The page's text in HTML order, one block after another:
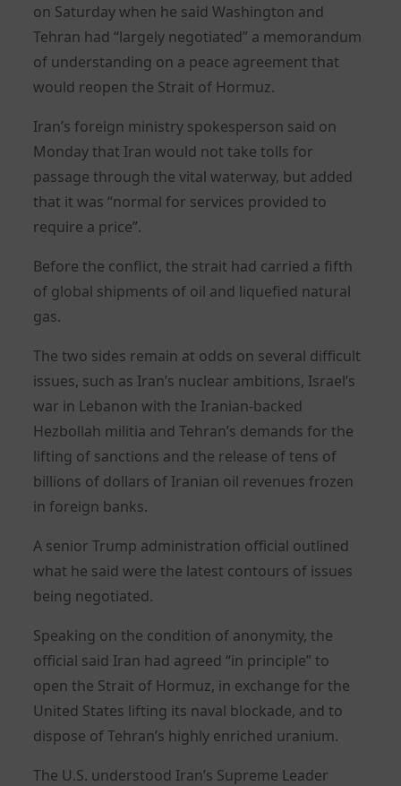
on Saturday when he said Washington and
Tehran had “largely negotiated” a memorandum
of understanding on a peace agreement that
would reopen the Strait of Hormuz.
Iran’s foreign ministry spokesperson said on
Monday that Iran would not take tolls for
passage through the vital waterway, but added
that it was “normal for services provided to
require a price”.
Before the conflict, the strait had carried a fifth
of global shipments of oil and liquefied natural
gas.
The two sides remain at odds on several difficult
issues, such as Iran’s nuclear ambitions, Israel’s
war in Lebanon with the Iranian-backed
Hezbollah militia and Tehran’s demands for the
lifting of sanctions and the release of tens of
billions of dollars of Iranian oil revenues frozen
in foreign banks.
A senior Trump administration official outlined
what he said were the latest contours of issues
being negotiated.
Speaking on the condition of anonymity, the
official said Iran had agreed “in principle” to
open the Strait of Hormuz, in exchange for the
United States lifting its naval blockade, and to
dispose of Tehran’s highly enriched uranium.
The U.S. understood Iran’s Supreme Leader